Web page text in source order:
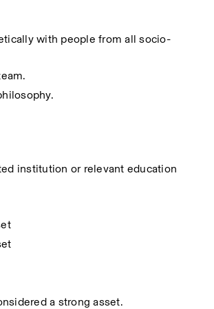
with people from all socio-
institution or relevant education
a strong asset.